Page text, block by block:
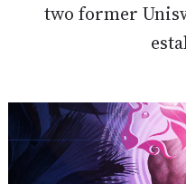
two former